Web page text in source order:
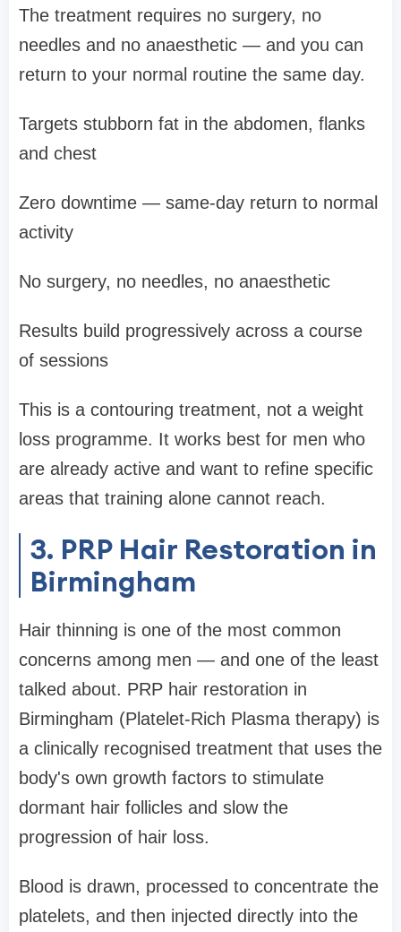
The treatment requires no surgery, no
needles and no anaesthetic — and you can
return to your normal routine the same day.
Targets stubborn fat in the abdomen, flanks
and chest
Zero downtime — same-day return to normal
activity
No surgery, no needles, no anaesthetic
Results build progressively across a course
of sessions
This is a contouring treatment, not a weight
loss programme. It works best for men who
are already active and want to refine specific
areas that training alone cannot reach.
3. PRP Hair Restoration in
Birmingham
Hair thinning is one of the most common
concerns among men — and one of the least
talked about. PRP hair restoration in
Birmingham (Platelet-Rich Plasma therapy) is
a clinically recognised treatment that uses the
body's own growth factors to stimulate
dormant hair follicles and slow the
progression of hair loss.
Blood is drawn, processed to concentrate the
platelets, and then injected directly into the